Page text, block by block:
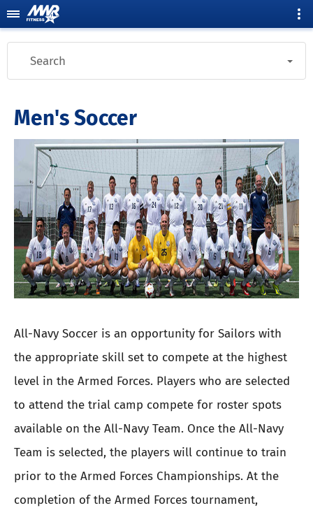
Search
Men's Soccer
All-Navy Soccer is an opportunity for Sailors with
the appropriate skill set to compete at the highest
level in the Armed Forces. Players who are selected
to attend the trial camp compete for roster spots
available on the All-Navy Team. Once the All-Navy
Team is selected, the players will continue to train
prior to the Armed Forces Championships. At the
completion of the Armed Forces tournament,